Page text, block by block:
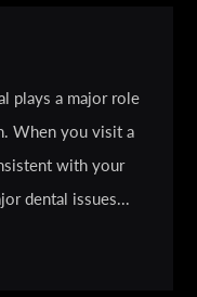
plays a major role
When you visit a
with your
dental issues...